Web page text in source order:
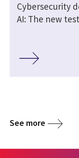
Cybersecurity
AI: The new
See more